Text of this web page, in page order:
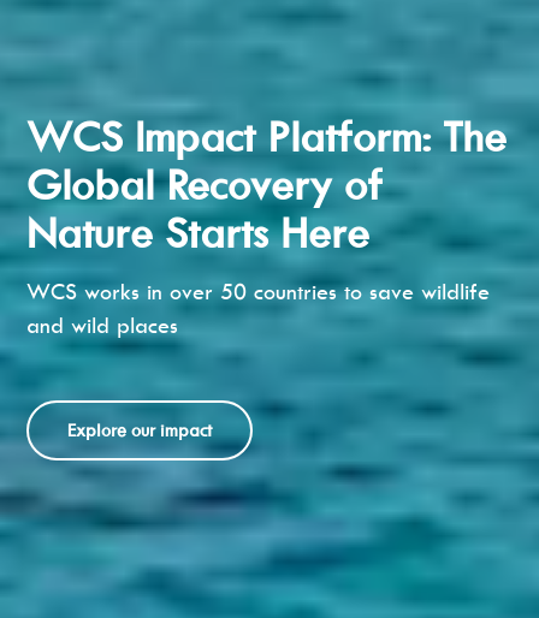
WCS Impact Platform: The
Global Recovery of
Nature Starts Here
WCS works in over 50 countries to save wildlife
and wild places
Explore our impact